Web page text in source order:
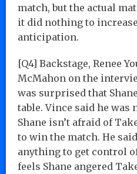
match, but the actual
it did nothing to
anticipation.
[Q4] Backstage, Renee
McMahon on the
was surprised that
table. Vince said he was
Shane isn’t afraid of
to win the match. He
anything to get control
feels Shane angered